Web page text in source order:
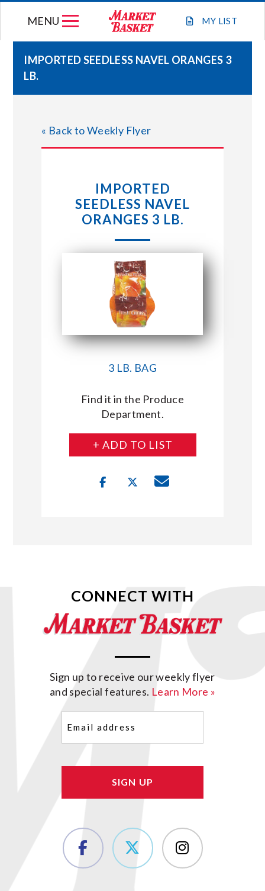
MY LIST
MENU
STORE LOCATIONS
ABOUT US
CONNECT WITH MARKET BASKET
IMPORTED SEEDLESS NAVEL ORANGES 3
LB.
« Back to Weekly Flyer
IMPORTED
SEEDLESS NAVEL
ORANGES 3 LB.
3 LB. BAG
Find it in the Produce
Department.
+ ADD TO LIST
CONNECT WITH
Sign up to receive our weekly flyer
and special features. Learn More »
(Required)